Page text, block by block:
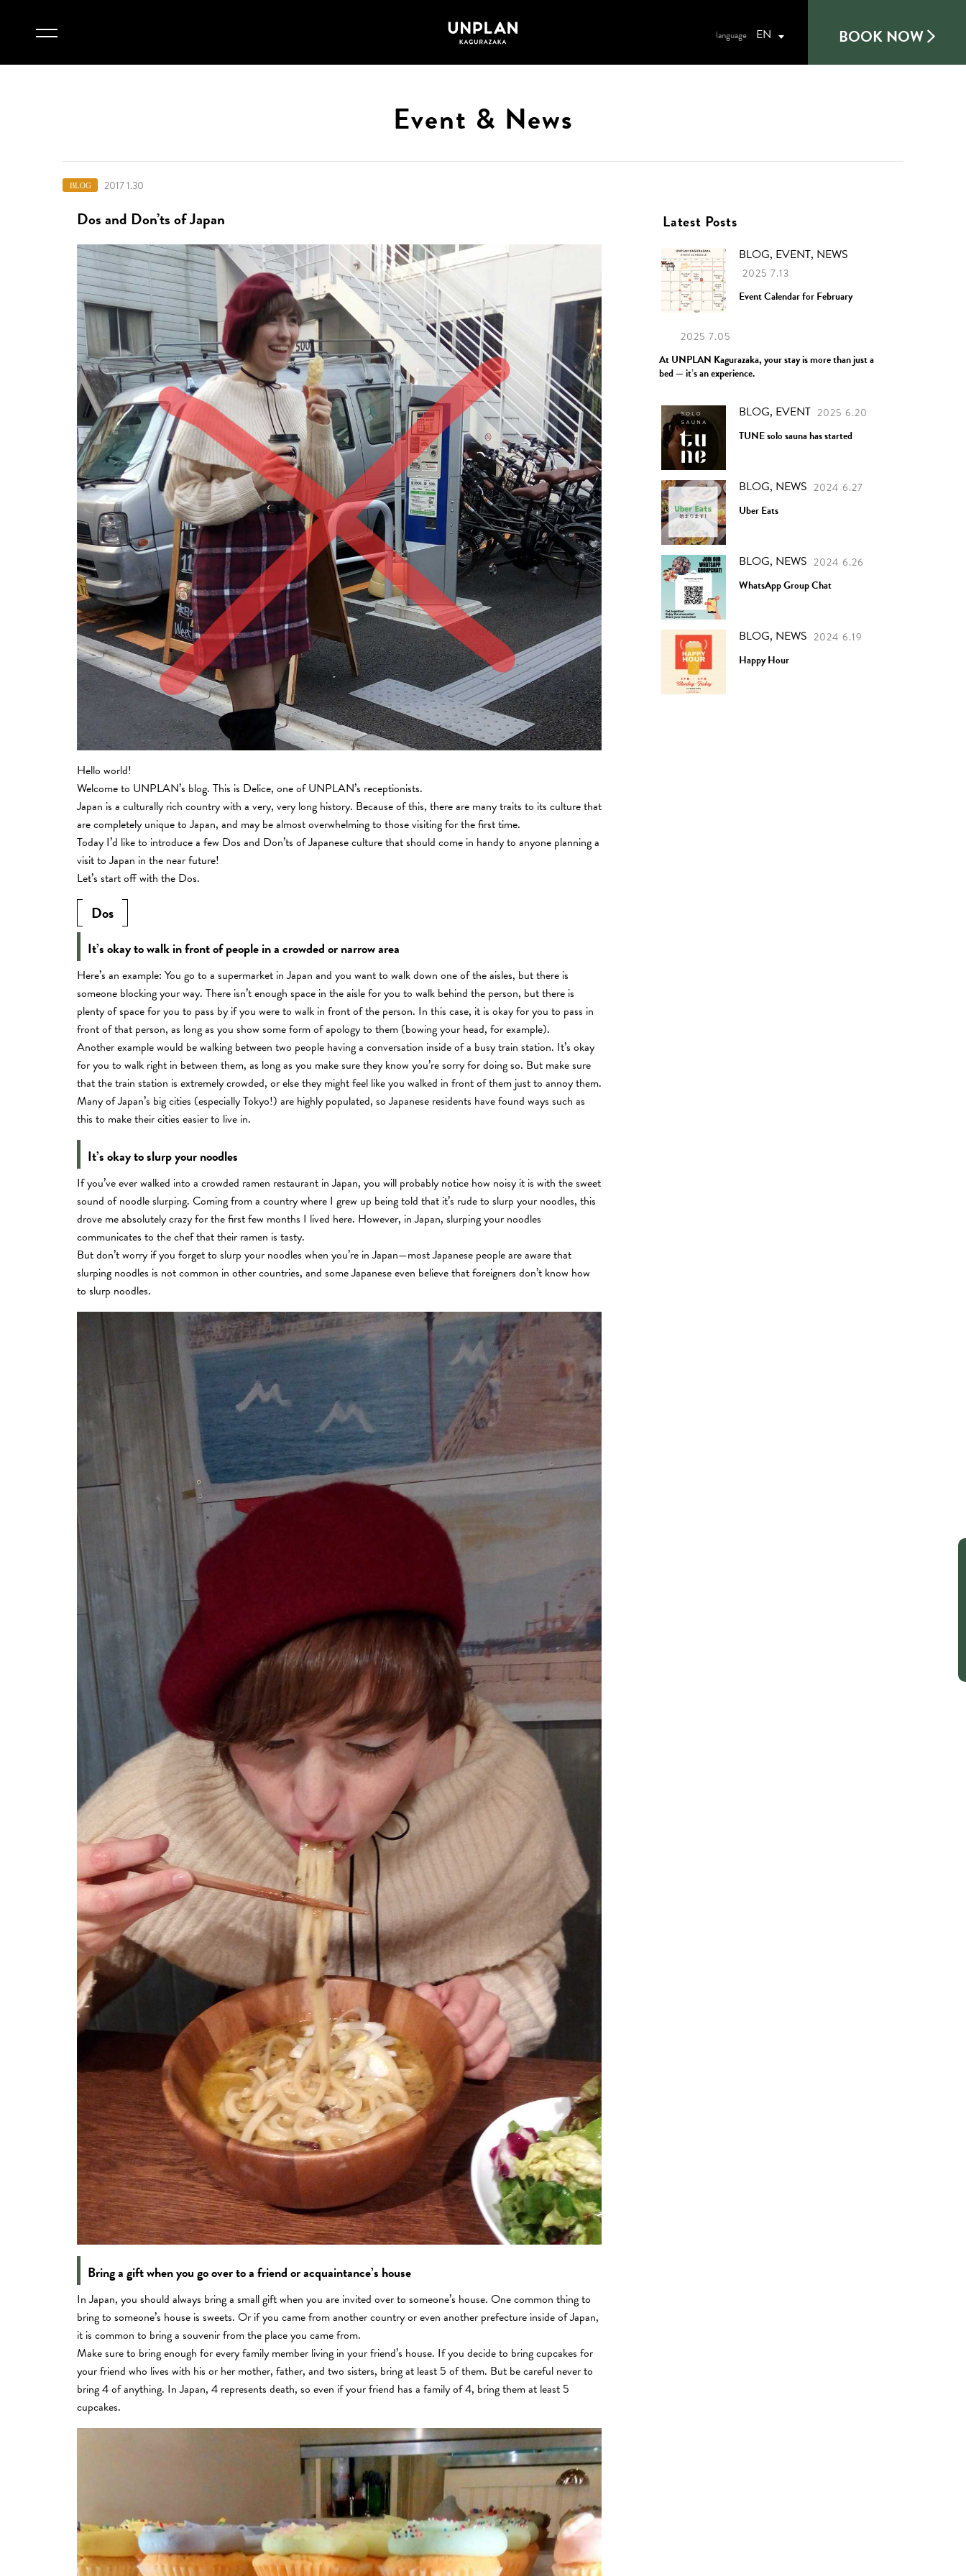
BOOK NOW
EN
Event & News
BLOG 2017 1.30
Dos and Don’ts of Japan
Hello world!
Welcome to UNPLAN’s blog. This is Delice, one of UNPLAN’s receptionists.
Japan is a culturally rich country with a very, very long history. Because of this, there are many traits to its culture that
are completely unique to Japan, and may be almost overwhelming to those visiting for the first time.
Today I’d like to introduce a few Dos and Don’ts of Japanese culture that should come in handy to anyone planning a
visit to Japan in the near future!
Let’s start off with the Dos.
Dos
It’s okay to walk in front of people in a crowded or narrow area
Here’s an example: You go to a supermarket in Japan and you want to walk down one of the aisles, but there is
someone blocking your way. There isn’t enough space in the aisle for you to walk behind the person, but there is
plenty of space for you to pass by if you were to walk in front of the person. In this case, it is okay for you to pass in
front of that person, as long as you show some form of apology to them (bowing your head, for example).
Another example would be walking between two people having a conversation inside of a busy train station. It’s okay
for you to walk right in between them, as long as you make sure they know you’re sorry for doing so. But make sure
that the train station is extremely crowded, or else they might feel like you walked in front of them just to annoy them.
Many of Japan’s big cities (especially Tokyo!) are highly populated, so Japanese residents have found ways such as
this to make their cities easier to live in.
It’s okay to slurp your noodles
If you’ve ever walked into a crowded ramen restaurant in Japan, you will probably notice how noisy it is with the sweet
sound of noodle slurping. Coming from a country where I grew up being told that it’s rude to slurp your noodles, this
drove me absolutely crazy for the first few months I lived here. However, in Japan, slurping your noodles
communicates to the chef that their ramen is tasty.
But don’t worry if you forget to slurp your noodles when you’re in Japan—most Japanese people are aware that
slurping noodles is not common in other countries, and some Japanese even believe that foreigners don’t know how
to slurp noodles.
Bring a gift when you go over to a friend or acquaintance’s house
In Japan, you should always bring a small gift when you are invited over to someone’s house. One common thing to
bring to someone’s house is sweets. Or if you came from another country or even another prefecture inside of Japan,
it is common to bring a souvenir from the place you came from.
Make sure to bring enough for every family member living in your friend’s house. If you decide to bring cupcakes for
your friend who lives with his or her mother, father, and two sisters, bring at least 5 of them. But be careful never to
bring 4 of anything. In Japan, 4 represents death, so even if your friend has a family of 4, bring them at least 5
cupcakes.
Latest Posts
BLOG, EVENT, NEWS
2025 7.13
Event Calendar for February
2025 7.05
At UNPLAN Kagurazaka, your stay is more than just a
bed — it’s an experience.
BLOG, EVENT 2025 6.20
TUNE solo sauna has started
BLOG, NEWS 2024 6.27
Uber Eats
BLOG, NEWS 2024 6.26
WhatsApp Group Chat
BLOG, NEWS 2024 6.19
Happy Hour